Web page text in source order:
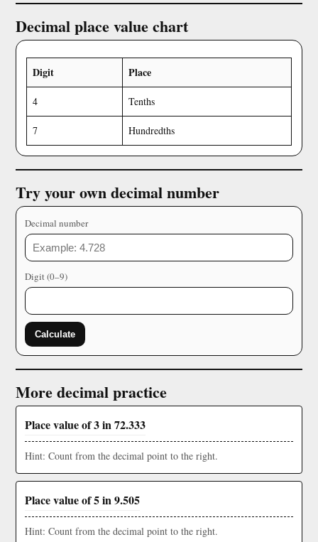
Decimal place value chart
Digit Place
4 Tenths
7 Hundredths
Try your own decimal number
Decimal number
Digit (0–9)
Calculate
More decimal practice
Place value of 3 in 72.333
Hint: Count from the decimal point to the right.
Place value of 5 in 9.505
Hint: Count from the decimal point to the right.